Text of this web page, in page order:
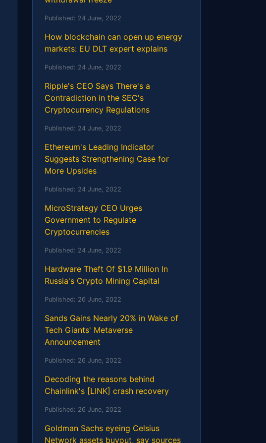
Published: 24 June, 2022
How blockchain can open up energy
markets: EU DLT expert explains
Published: 24 June, 2022
Ripple's CEO Says There's a
Contradiction in the SEC's
Cryptocurrency Regulations
Published: 24 June, 2022
Ethereum's Leading Indicator
Suggests Strengthening Case for
More Upsides
Published: 24 June, 2022
MicroStrategy CEO Urges
Government to Regulate
Cryptocurrencies
Published: 24 June, 2022
Hardware Theft Of $1.9 Million In
Russia's Crypto Mining Capital
Published: 26 June, 2022
Sands Gains Nearly 20% in Wake of
Tech Giants' Metaverse
Announcement
Published: 26 June, 2022
Decoding the reasons behind
Chainlink's [LINK] crash recovery
Published: 26 June, 2022
Goldman Sachs eyeing Celsius
Network assets buyout, say sources